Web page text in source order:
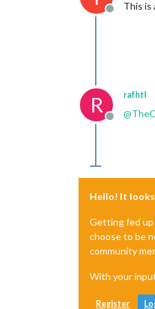
Offline
This is
R
Offline
rafhtl
@
Hello! It
Getting fed up
choose to be
community
With your
Register